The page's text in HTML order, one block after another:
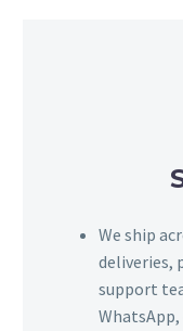
We ship
deliveries,
support